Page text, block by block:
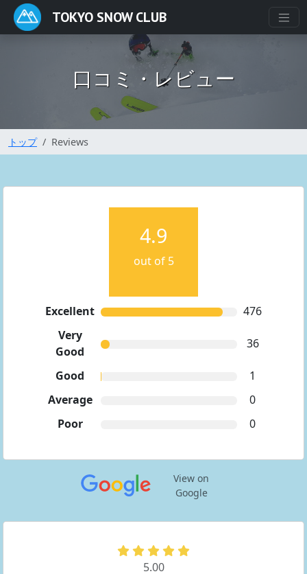
TOKYO SNOW CLUB
口コミ・レビュー
トップ Reviews
4.9
out of 5
Excellent
476
Very
Good
36
Good
1
Average
0
Poor
0
View on
Google
5.00